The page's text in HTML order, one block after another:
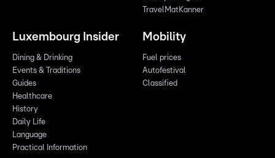
TravelMatKanner
Luxembourg Insider
Dining & Drinking
Events & Traditions
Guides
Healthcare
History
Daily Life
Language
Practical Information
Mobility
Fuel prices
Autofestival
Classified